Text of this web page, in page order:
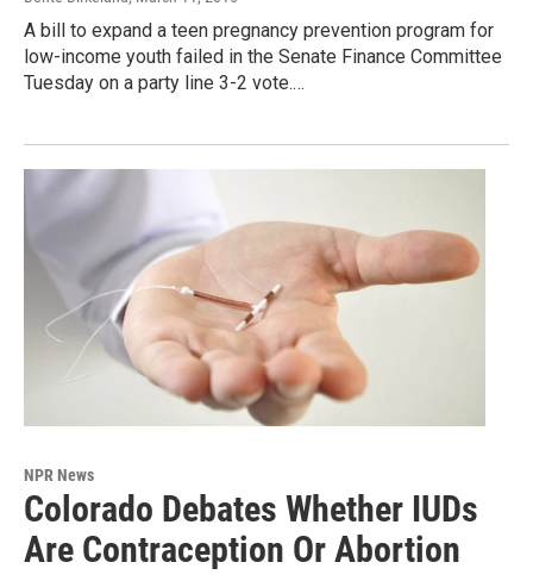
A bill to expand a teen pregnancy prevention program for
low-income youth failed in the Senate Finance Committee
Tuesday on a party line 3-2 vote.…
NPR News
Colorado Debates Whether IUDs
Are Contraception Or Abortion